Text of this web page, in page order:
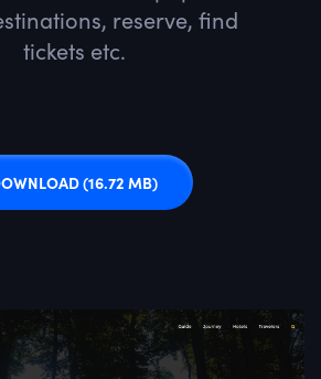
reserve, find
tickets etc.
(16.72 MB)